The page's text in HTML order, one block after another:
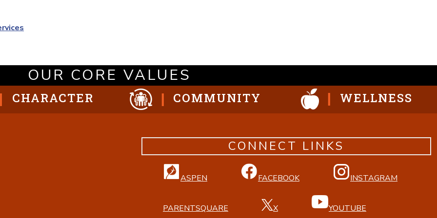
OUR CORE VALUES
CHARACTER COMMUNITY WELLNESS
CONNECT LINKS
ASPEN FACEBOOK INSTAGRAM
PARENTSQUARE X YOUTUBE